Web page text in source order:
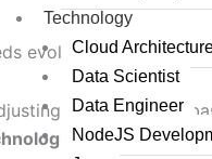
Technology
Cloud
Data Scientist
Data Engineer
NodeJS
evolve. Managed IT
support levels
: Leveraging